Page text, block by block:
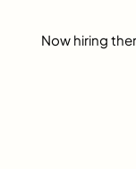
Now hiring